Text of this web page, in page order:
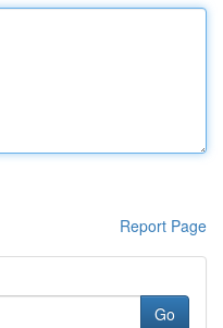
Report Page
Go